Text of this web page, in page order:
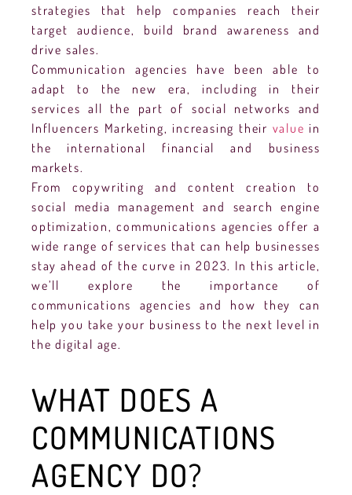
strategies that help companies reach their
target audience, build brand awareness and
drive sales.
Communication agencies have been able to
adapt to the new era, including in their
services all the part of social networks and
Influencers Marketing, increasing their value in
the international financial and business
markets.
From copywriting and content creation to
social media management and search engine
optimization, communications agencies offer a
wide range of services that can help businesses
stay ahead of the curve in 2023. In this article,
we’ll explore the importance of
communications agencies and how they can
help you take your business to the next level in
the digital age.
WHAT DOES A
COMMUNICATIONS
AGENCY DO?